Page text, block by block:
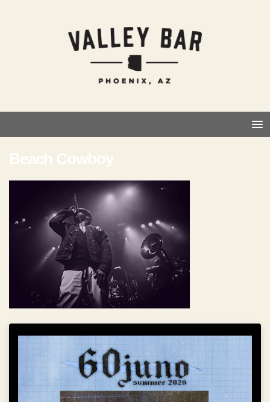
Beach Cowboy